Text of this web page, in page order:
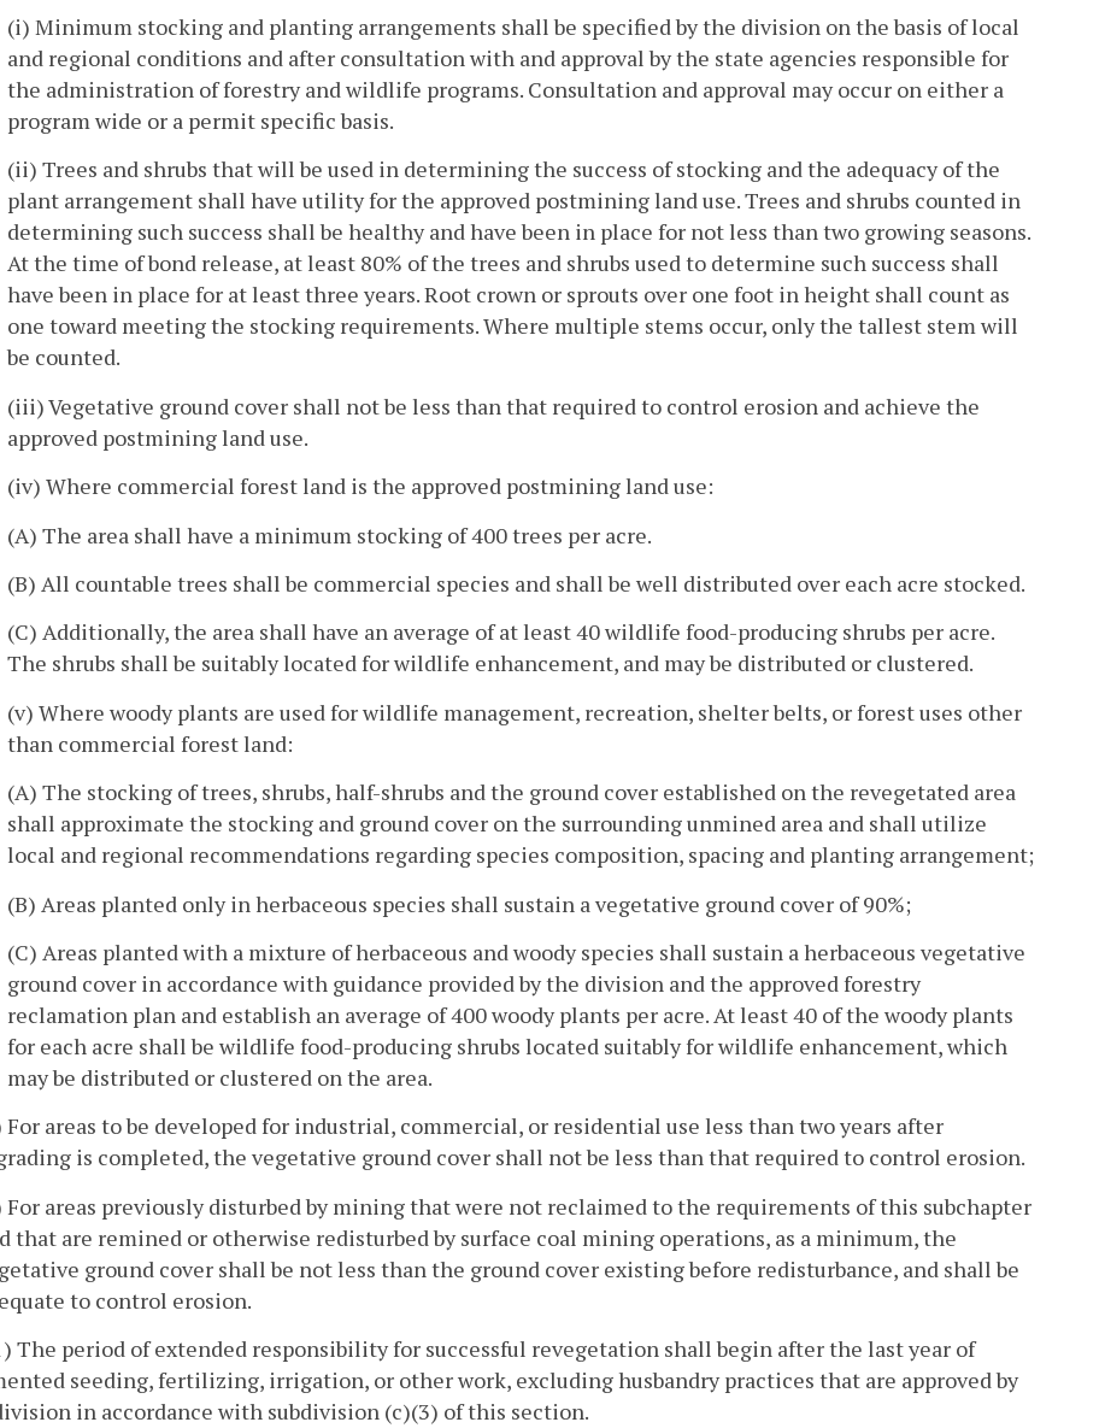
(i) Minimum stocking and planting arrangements shall be specified by the division on the basis of local
and regional conditions and after consultation with and approval by the state agencies responsible for
the administration of forestry and wildlife programs. Consultation and approval may occur on either a
program wide or a permit specific basis.
(ii) Trees and shrubs that will be used in determining the success of stocking and the adequacy of the
plant arrangement shall have utility for the approved postmining land use. Trees and shrubs counted in
determining such success shall be healthy and have been in place for not less than two growing seasons.
At the time of bond release, at least 80% of the trees and shrubs used to determine such success shall
have been in place for at least three years. Root crown or sprouts over one foot in height shall count as
one toward meeting the stocking requirements. Where multiple stems occur, only the tallest stem will
be counted.
(iii) Vegetative ground cover shall not be less than that required to control erosion and achieve the
approved postmining land use.
(iv) Where commercial forest land is the approved postmining land use:
(A) The area shall have a minimum stocking of 400 trees per acre.
(B) All countable trees shall be commercial species and shall be well distributed over each acre stocked.
(C) Additionally, the area shall have an average of at least 40 wildlife food-producing shrubs per acre.
The shrubs shall be suitably located for wildlife enhancement, and may be distributed or clustered.
(v) Where woody plants are used for wildlife management, recreation, shelter belts, or forest uses other
than commercial forest land:
(A) The stocking of trees, shrubs, half-shrubs and the ground cover established on the revegetated area
shall approximate the stocking and ground cover on the surrounding unmined area and shall utilize
local and regional recommendations regarding species composition, spacing and planting arrangement;
(B) Areas planted only in herbaceous species shall sustain a vegetative ground cover of 90%;
(C) Areas planted with a mixture of herbaceous and woody species shall sustain a herbaceous vegetative
ground cover in accordance with guidance provided by the division and the approved forestry
reclamation plan and establish an average of 400 woody plants per acre. At least 40 of the woody plants
for each acre shall be wildlife food-producing shrubs located suitably for wildlife enhancement, which
may be distributed or clustered on the area.
For areas to be developed for industrial, commercial, or residential use less than two years after
is completed, the vegetative ground cover shall not be less than that required to control erosion.
For areas previously disturbed by mining that were not reclaimed to the requirements of this subchapter
that are remined or otherwise redisturbed by surface coal mining operations, as a minimum, the
ground cover shall be not less than the ground cover existing before redisturbance, and shall be
to control erosion.
The period of extended responsibility for successful revegetation shall begin after the last year of
seeding, fertilizing, irrigation, or other work, excluding husbandry practices that are approved by
in accordance with subdivision (c)(3) of this section.